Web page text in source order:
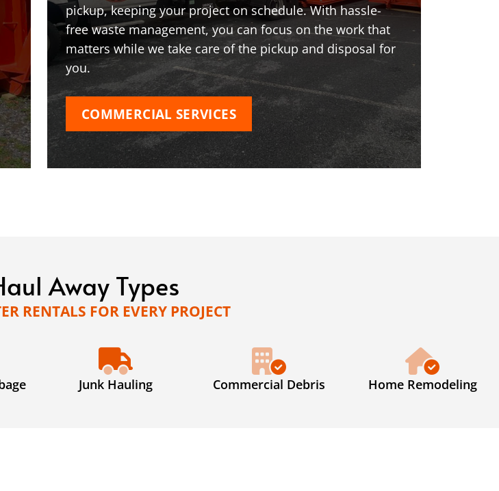
pickup, keeping your project on schedule. With hassle-
free waste management, you can focus on the work that
matters while we take care of the pickup and disposal for
you.
COMMERCIAL SERVICES
Away Types
RENTALS FOR EVERY PROJECT
Junk Hauling Commercial Debris Home Remodeling